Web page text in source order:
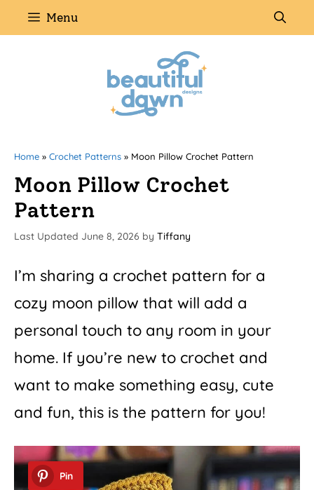
Skip
to
Menu
Home » Crochet Patterns » Moon Pillow Crochet Pattern
Moon Pillow Crochet
Pattern
June 8, 2026 by Tiffany
I’m sharing a crochet pattern for a
cozy moon pillow that will add a
personal touch to any room in your
home. If you’re new to crochet and
want to make something easy, cute
and fun, this is the pattern for you!
Pin